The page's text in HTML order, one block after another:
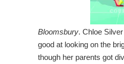
Bloomsbury. Chloe
good at looking on the
though her parents got